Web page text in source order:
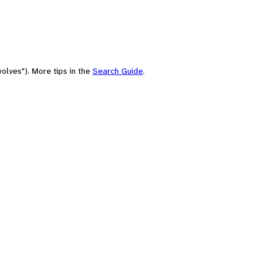
More tips in the Search Guide.